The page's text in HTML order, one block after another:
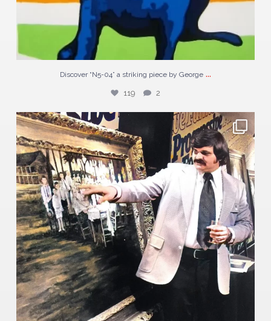
Discover “N5-04” a striking piece by George ...
119 2
#TBT to George Rodrigue with his landmark painting ...
47